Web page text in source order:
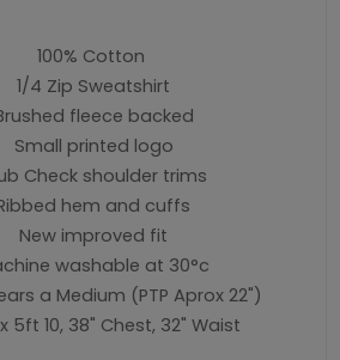
100% Cotton
1/4 Zip Sweatshirt
fleece backed
Small printed logo
Check shoulder trims
hem and cuffs
New improved fit
washable at 30°c
a Medium (PTP Aprox 22")
5ft 10, 38" Chest, 32" Waist